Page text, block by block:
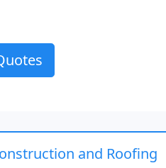
and Roofing